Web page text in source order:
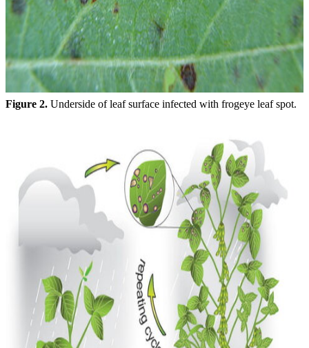
Figure 2. Underside of leaf surface infected with frogeye leaf spot.